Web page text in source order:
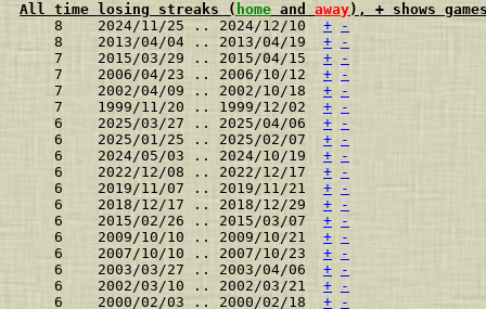
All time losing streaks ( home and away), + shows
    8    2024/11/25 .. 2024/12/10
+
-
    8    2013/04/04 .. 2013/04/19
+
-
    7    2015/03/29 .. 2015/04/15
+
-
    7    2006/04/23 .. 2006/10/12
+
-
    7    2002/04/09 .. 2002/10/18
+
-
    7    1999/11/20 .. 1999/12/02
+
-
    6    2025/03/27 .. 2025/04/06
+
-
    6    2025/01/25 .. 2025/02/07
+
-
    6    2024/05/03 .. 2024/10/19
+
-
    6    2022/12/08 .. 2022/12/17
+
-
    6    2019/11/07 .. 2019/11/21
+
-
    6    2018/12/17 .. 2018/12/29
+
-
    6    2015/02/26 .. 2015/03/07
+
-
    6    2009/10/10 .. 2009/10/21
+
-
    6    2007/10/10 .. 2007/10/23
+
-
    6    2003/03/27 .. 2003/04/06
+
-
    6    2002/03/10 .. 2002/03/21
+
-
    6    2000/02/03 .. 2000/02/18
+
-